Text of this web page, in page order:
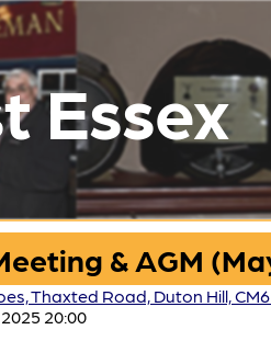
Essex
& AGM
Thaxted Road, Duton Hill, CM6
20:00